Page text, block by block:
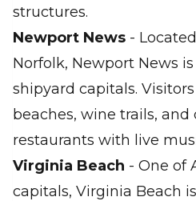
structures.
Newport News -
Norfolk, Newport News
shipyard capitals.
beaches, wine trails, and
restaurants with live
Virginia Beach - One of
capitals, Virginia Beach